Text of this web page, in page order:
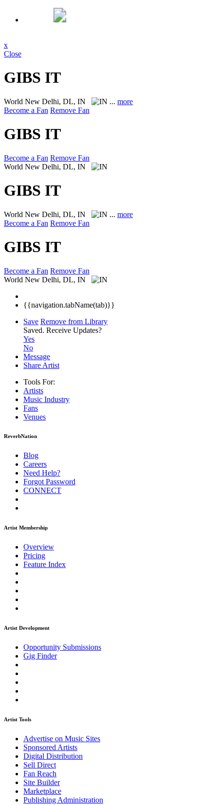
x
Close
GIBS IT
World New Delhi, DL, IN ... more
Become a Fan Remove Fan
GIBS IT
Become a Fan Remove Fan
World New Delhi, DL, IN
GIBS IT
World New Delhi, DL, IN ... more
Become a Fan Remove Fan
GIBS IT
Become a Fan Remove Fan
World New Delhi, DL, IN
{{navigation.tabName(tab)}}
Save Remove from Library
Saved. Receive Updates?
Yes
No
Message
Share Artist
Tools For:
Artists
Music Industry
Fans
Venues
ReverbNation
Blog
Careers
Need Help?
Forgot Password
CONNECT
Artist Membership
Overview
Pricing
Feature Index
Artist Development
Opportunity Submissions
Gig Finder
Artist Tools
Advertise on Music Sites
Sponsored Artists
Digital Distribution
Sell Direct
Fan Reach
Site Builder
Marketplace
Publishing Administration